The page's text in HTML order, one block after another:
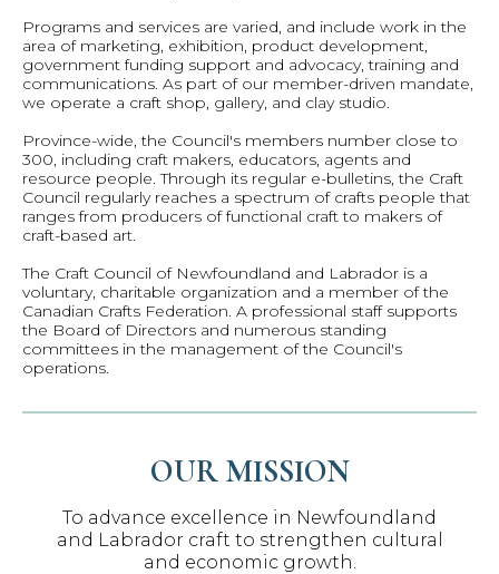
Programs and services are varied, and include work in the
area of marketing, exhibition, product development,
government funding support and advocacy, training and
communications. As part of our member-driven mandate,
we operate a craft shop, gallery, and clay studio.
Province-wide, the Council's members number close to
300, including craft makers, educators, agents and
resource people. Through its regular e-bulletins, the Craft
Council regularly reaches a spectrum of crafts people that
ranges from producers of functional craft to makers of
craft-based art.
The Craft Council of Newfoundland and Labrador is a
voluntary, charitable organization and a member of the
Canadian Crafts Federation. A professional staff supports
the Board of Directors and numerous standing
committees in the management of the Council's
operations.
OUR MISSION
To advance excellence in Newfoundland
and Labrador craft to strengthen cultural
and economic growth.